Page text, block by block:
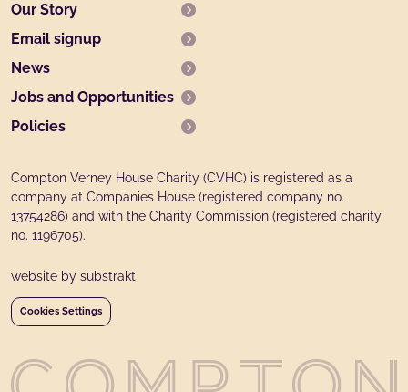
Our Story
Email signup
News
Jobs and Opportunities
Policies
Compton Verney House Charity (CVHC) is registered as a
company at Companies House (registered company no.
13754286) and with the Charity Commission (registered charity
no. 1196705).
website by substrakt
Cookies Settings